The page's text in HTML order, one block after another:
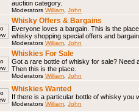
auction category.
Moderators William John
Whisky Offers & Bargains
Everyone loves a bargain. This is the
whisky shopping special offers and
Moderators William John
Whiskies For Sale
Got a rare bottle of whisky for sale? Need
Then this is the place.
Moderators William John
Whiskies Wanted
If there is a particular bottle of whisky you
Moderators William John